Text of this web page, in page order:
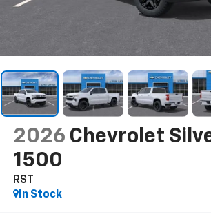
2026 Chevrolet
1500
RST
In Stock